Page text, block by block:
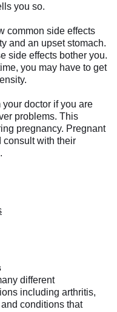
you so.
common side effects
and an upset stomach.
side effects bother you.
you may have to get
doctor if you are
problems. This
pregnancy. Pregnant
consult with their
different
including arthritis,
conditions that